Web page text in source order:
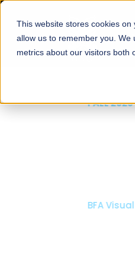
This website stores cookies
allow us to remember you.
metrics about our visitors both
FALL 2026
BFA Visual Arts